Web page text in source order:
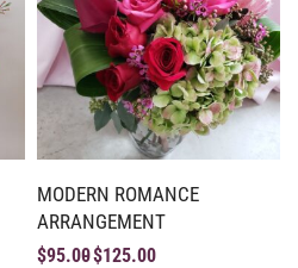
MODERN ROMANCE
ARRANGEMENT
$95.00$125.00